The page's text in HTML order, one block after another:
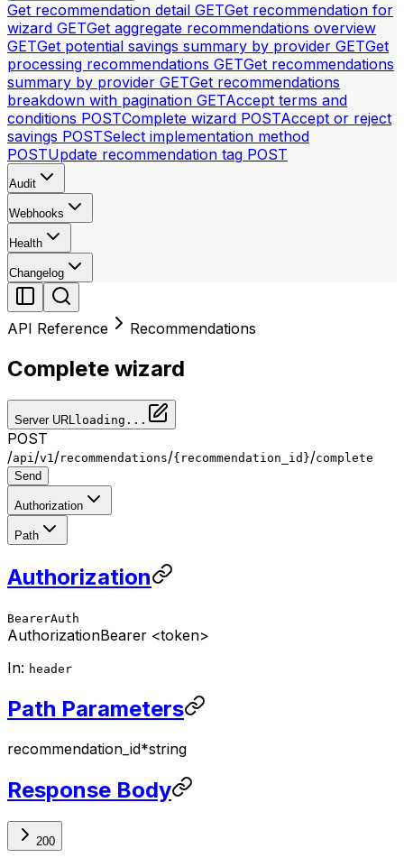
Get recommendation detail GETGet recommendation for
wizard GETGet aggregate recommendations overview
GETGet potential savings summary by provider GETGet
processing recommendations GETGet recommendations
summary by provider GETGet recommendations
breakdown with pagination GETAccept terms and
conditions POSTComplete wizard POSTAccept or reject
savings POSTSelect implementation method
POSTUpdate recommendation tag POST
Audit
Webhooks
Health
Changelog
API Reference Recommendations
Complete wizard
Server URLloading...
POST
/api/v1/recommendations/{recommendation_id}/complete
Send
Authorization
Path
Authorization
BearerAuth
AuthorizationBearer <token>
In: header
Path Parameters
recommendation_id*string
Response Body
200